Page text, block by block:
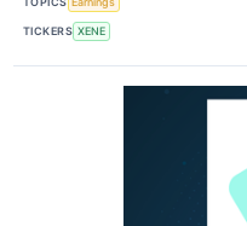
TICKERS XENE